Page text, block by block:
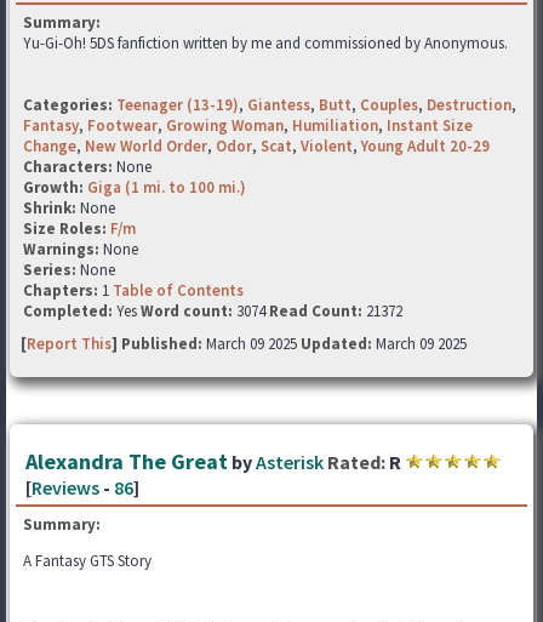
Summary:
Yu-Gi-Oh! 5DS fanfiction written by me and commissioned by Anonymous.
Categories: Teenager (13-19), Giantess, Butt, Couples, Destruction,
Fantasy, Footwear, Growing Woman, Humiliation, Instant Size
Change, New World Order, Odor, Scat, Violent,Young Adult 20-29
Characters: None
Growth: Giga (1 mi. to 100 mi.)
Shrink: None
Size Roles: F/m
Warnings: None
Series: None
Chapters: 1 Table of Contents
Completed: YesWord count: 3074Read Count: 21372
[Report This] Published: March 09 2025 Updated: March 09 2025
Alexandra The Great byAsterisk Rated: R
[Reviews - 86]
Summary:
A Fantasy GTS Story